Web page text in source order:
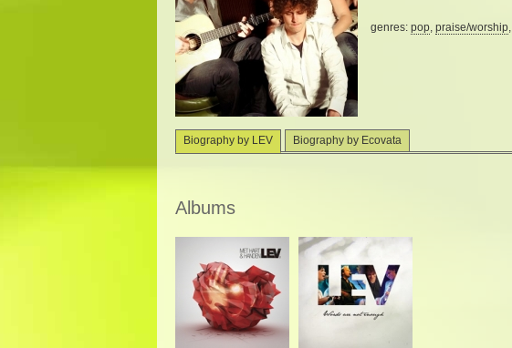
genres: pop, praise/worship,
Biography by LEV Biography by Ecovata
Albums